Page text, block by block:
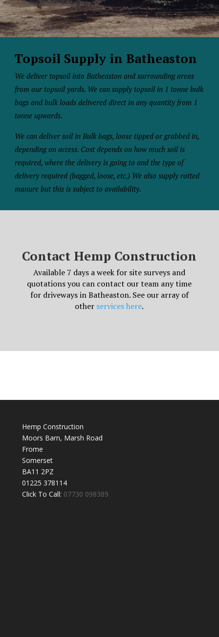
Topsoil Supply in Batheaston
We deliver topsoil into Batheaston and surrounding areas
from our topsoil yards. We can supply topsoil in 1 tonne bulk
bags and bulk loads delivered direct in any quantity from 1
tonne upwards.
We can deliver soil in Bulk bags, loose tipped or grabbed in,
depending on access. Cost depends on how much soil is
required, where the delivery is going to and the type of
delivery required (bagged, loose, etc.) We also supply rotted
manure but this is subject to availability.
Contact Hemp Construction
Available 7 days a week for site surveys and
quotations you can contact our team any time
for driveways in Batheaston. See our array of
other services here.
Hemp Construction
Moors Barn, Marsh Road
Frome
Somerset
BA11 2PZ
01225 378114
Click To Call: 07730 098389